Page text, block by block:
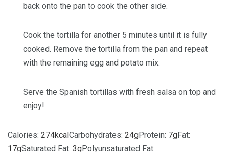
back onto the pan to cook the other side.
Cook the tortilla for another 5 minutes until it is fully
cooked. Remove the tortilla from the pan and repeat
with the remaining egg and potato mix.
Serve the Spanish tortillas with fresh salsa on top and
enjoy!
Calories: 274kcal Carbohydrates: 24gProtein: 7gFat:
17gSaturated Fat: 3gPolyunsaturated Fat: